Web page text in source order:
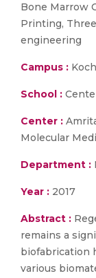
Bone Marrow
Printing,
engineering
Campus :
School :
Center :
Molecular
Department :
Year : 2017
Abstract :
remains a
biofabrication
various